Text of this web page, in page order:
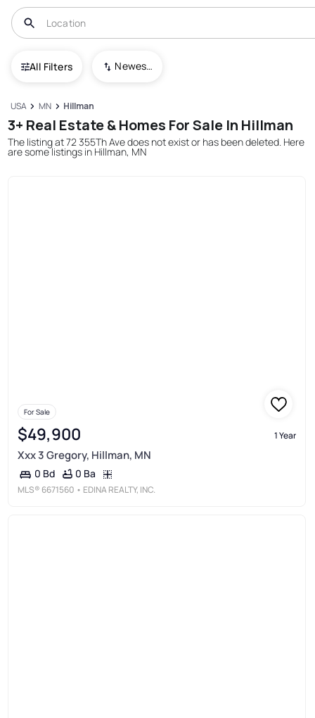
All Filters Newest To Oldest
USA MN Hillman
3+ Real Estate & Homes For Sale In Hillman
The listing at 72 355Th Ave does not exist or has been deleted. Here
are some listings in Hillman, MN
For Sale
$49,900 1 Year
Xxx 3 Gregory, Hillman, MN
0 Bd 0 Ba
MLS® 6671560 • EDINA REALTY, INC.